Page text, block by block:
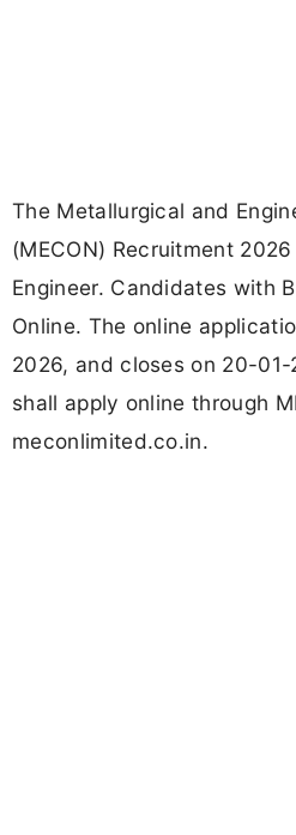
The Metallurgical and
(MECON) Recruitment
Engineer. Candidates with
Online. The online
2026, and closes on 20-
shall apply online through
meconlimited.co.in.